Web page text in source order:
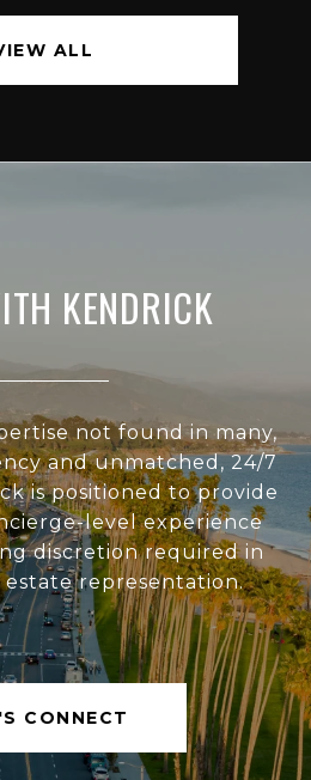
ALL
KENDRICK
not found in many,
and unmatched, 24/7
is positioned to provide
level experience
discretion required in
representation.
CONNECT